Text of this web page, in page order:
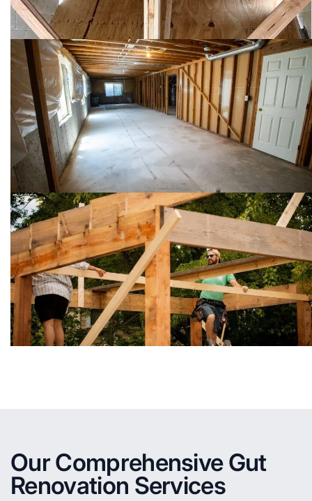
Our Comprehensive Gut
Renovation Services